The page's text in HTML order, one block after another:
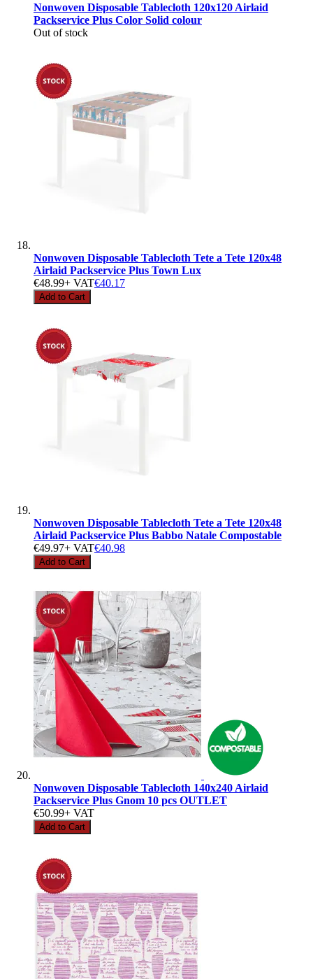
Nonwoven Disposable Tablecloth 120x120 Airlaid
Packservice Plus Color Solid colour
Out of stock
Nonwoven Disposable Tablecloth Tete a Tete 120x48
Airlaid Packservice Plus Town Lux
€48.99+ VAT€40.17
Add to Cart
Nonwoven Disposable Tablecloth Tete a Tete 120x48
Airlaid Packservice Plus Babbo Natale Compostable
€49.97+ VAT€40.98
Add to Cart
Nonwoven Disposable Tablecloth 140x240 Airlaid
Packservice Plus Gnom 10 pcs OUTLET
€50.99+ VAT
Add to Cart